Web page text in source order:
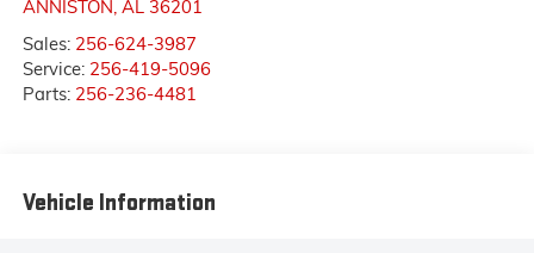
ANNISTON, AL 36201
Sales: 256-624-3987
Service: 256-419-5096
Parts: 256-236-4481
Vehicle Information